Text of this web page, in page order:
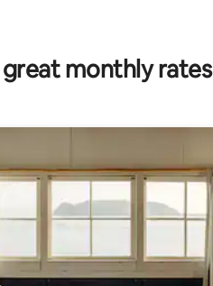
rating, 27 reviews
monthly rates